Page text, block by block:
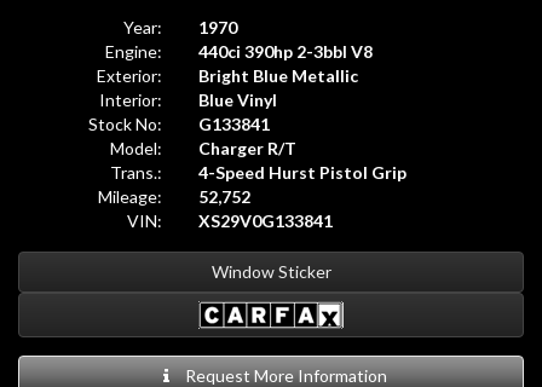
Year:
1970
Engine:
440ci 390hp 2-3bbl V8
Exterior:
Bright Blue Metallic
Interior:
Blue Vinyl
Stock No:
G133841
Model:
Charger R/T
Trans.:
4-Speed Hurst Pistol Grip
Mileage:
52,752
VIN:
XS29V0G133841
Window Sticker
Request More Information